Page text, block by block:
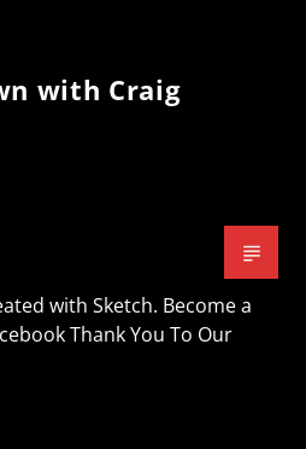
with Craig
with Sketch. Become a
Thank You To Our